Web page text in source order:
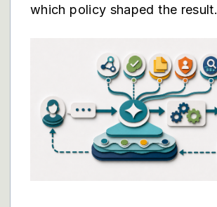
which policy shaped the result.